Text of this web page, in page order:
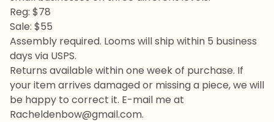
Reg: $78
Sale: $55
Assembly required. Looms will ship within 5 business
days via USPS.
Returns available within one week of purchase. If
your item arrives damaged or missing a piece, we will
be happy to correct it. E-mail me at
Racheldenbow@gmail.com.